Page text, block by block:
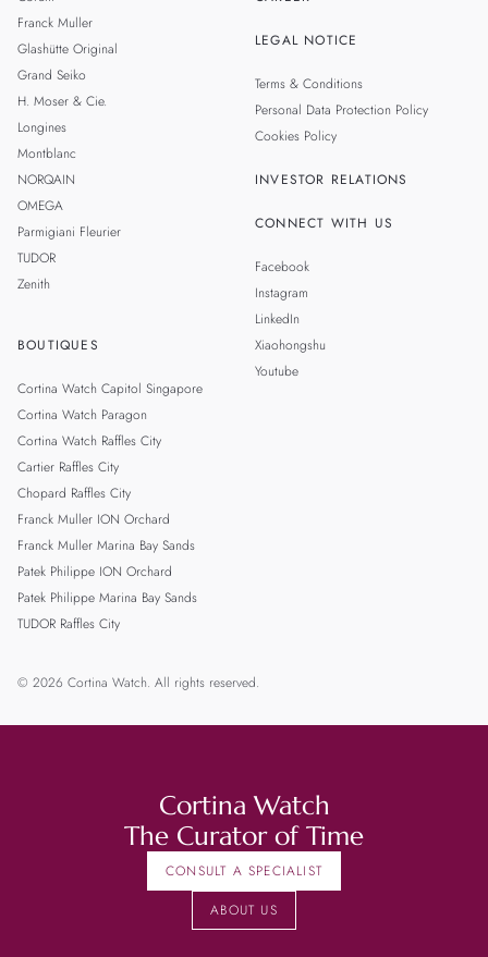
Franck Muller
Glashütte Original
Grand Seiko
H. Moser & Cie.
Longines
Montblanc
NORQAIN
OMEGA
Parmigiani Fleurier
TUDOR
Zenith
BOUTIQUES
Cortina Watch Capitol Singapore
Cortina Watch Paragon
Cortina Watch Raffles City
Cartier Raffles City
Chopard Raffles City
Franck Muller ION Orchard
Franck Muller Marina Bay Sands
Patek Philippe ION Orchard
Patek Philippe Marina Bay Sands
TUDOR Raffles City
LEGAL NOTICE
Terms & Conditions
Personal Data Protection Policy
Cookies Policy
INVESTOR RELATIONS
CONNECT WITH US
Facebook
Instagram
LinkedIn
Xiaohongshu
Youtube
© 2026 Cortina Watch. All rights reserved.
Cortina Watch
The Curator of Time
CONSULT A SPECIALIST
ABOUT US